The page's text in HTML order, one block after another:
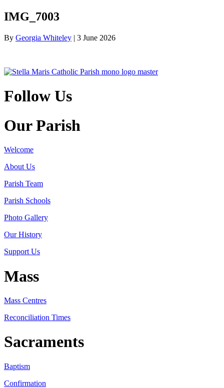
IMG_7003
By Georgia Whiteley | 3 June 2026
Follow Us
Our Parish
Welcome
About Us
Parish Team
Parish Schools
Photo Gallery
Our History
Support Us
Mass
Mass Centres
Reconciliation Times
Sacraments
Baptism
Confirmation